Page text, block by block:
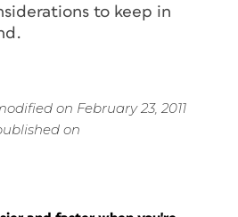
to keep in
on February 23, 2011
on